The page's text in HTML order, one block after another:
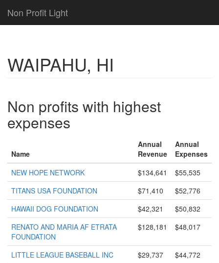
Non Profit Light
WAIPAHU, HI
Non profits with highest
expenses
Name
Annual
Revenue
Annual
Expenses
NEW HOPE NETWORK
$134,641
$55,535
TITANS USA FOUNDATION
$71,410
$52,776
HAWAII DOG FOUNDATION
$42,321
$50,832
RENATO AND MARIA AF ETRATA
FOUNDATION
$128,181 $48,017
LITTLE LEAGUE BASEBALL INC $29,737
$44,772